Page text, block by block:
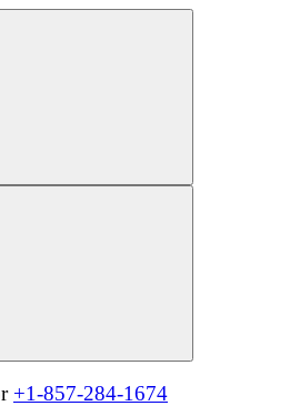
+1-857-284-1674